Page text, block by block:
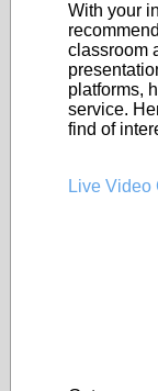
With your
classroom
platforms,
service.
find of
Live Video